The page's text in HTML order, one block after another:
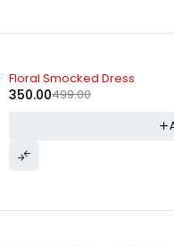
Floral Smocked Dress
499.00
350.00